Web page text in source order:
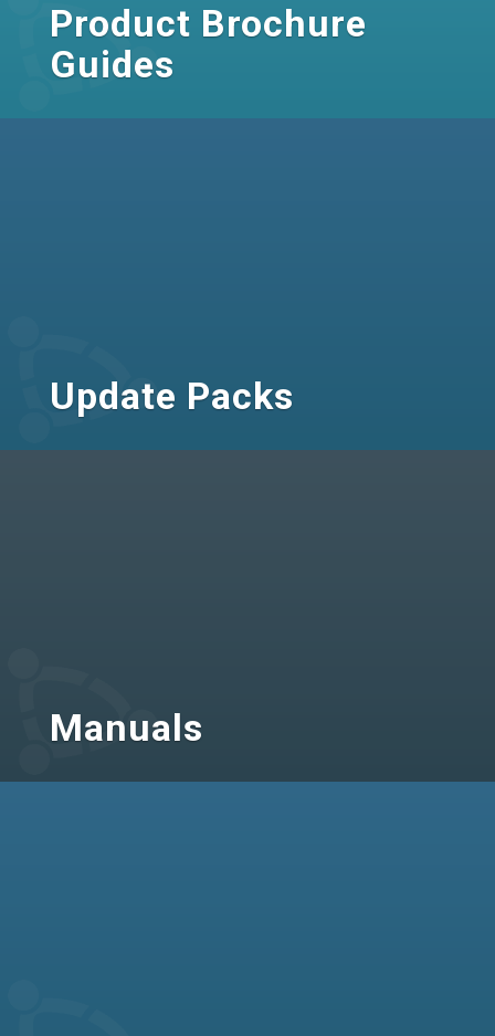
Product Brochure
Guides
Update Packs
Manuals